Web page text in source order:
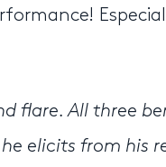
flare. All three
elicits from his